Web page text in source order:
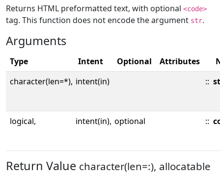
Returns HTML preformatted text, with optional <code>
tag. This function does not encode the argument str.
Arguments
Type Intent Optional Attributes
character(len=*), intent(in) ::
logical, intent(in), optional ::
Return Value character(len=:), allocatable